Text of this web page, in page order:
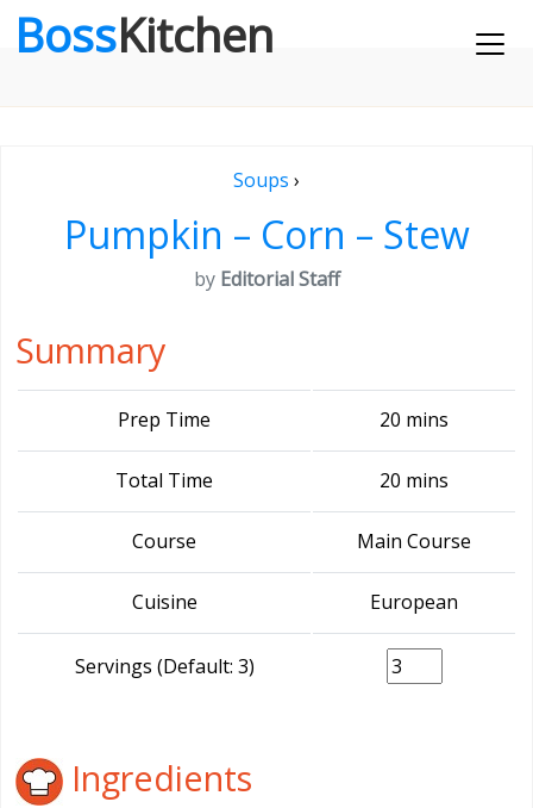
BossKitchen
Soups ›
Pumpkin – Corn – Stew
by Editorial Staff
Summary
Prep Time 20 mins
Total Time 20 mins
Course Main Course
Cuisine European
Servings (Default: 3)
Ingredients